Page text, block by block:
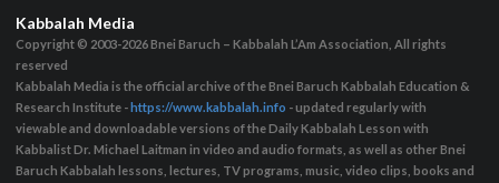
Kabbalah Media
Copyright © 2003-2026Bnei Baruch – Kabbalah L’Am Association, All rights
reserved
Kabbalah Media is the official archive of the Bnei Baruch Kabbalah Education &
Research Institute - https://www.kabbalah.info - updated regularly with
viewable and downloadable versions of the Daily Kabbalah Lesson with
Kabbalist Dr. Michael Laitman in video and audio formats, as well as other Bnei
Baruch Kabbalah lessons, lectures, TV programs, music, video clips, books and